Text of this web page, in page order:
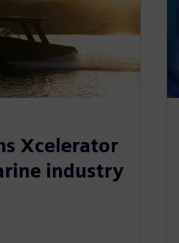
Xcelerator
industry